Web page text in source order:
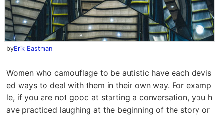
byErik Eastman
Women who camouflage to be autistic have each devis
ed ways to deal with them in their own way. For examp
le, if you are not good at starting a conversation, you h
ave practiced laughing at the beginning of the story or